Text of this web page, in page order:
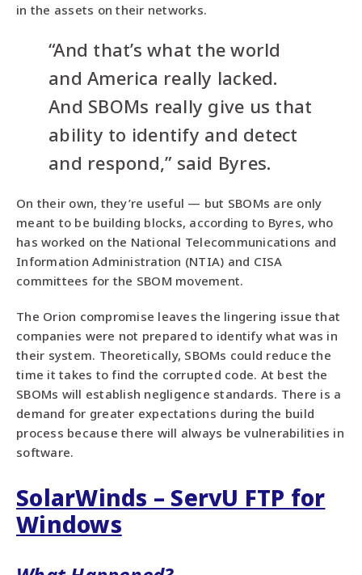
in the assets on their networks.
“And that’s what the world
and America really lacked.
And SBOMs really give us that
ability to identify and detect
and respond,” said Byres.
On their own, they’re useful — but SBOMs are only
meant to be building blocks, according to Byres, who
has worked on the National Telecommunications and
Information Administration (NTIA) and CISA
committees for the SBOM movement.
The Orion compromise leaves the lingering issue that
companies were not prepared to identify what was in
their system. Theoretically, SBOMs could reduce the
time it takes to find the corrupted code. At best the
SBOMs will establish negligence standards. There is a
demand for greater expectations during the build
process because there will always be vulnerabilities in
software.
SolarWinds – ServU FTP for
Windows